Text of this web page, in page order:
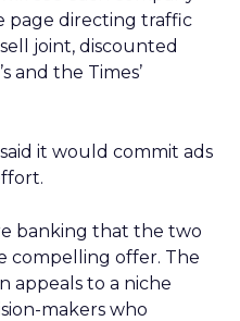
page directing traffic
joint, discounted
and the Times’
it would commit ads
banking that the two
compelling offer. The
appeals to a niche
makers who